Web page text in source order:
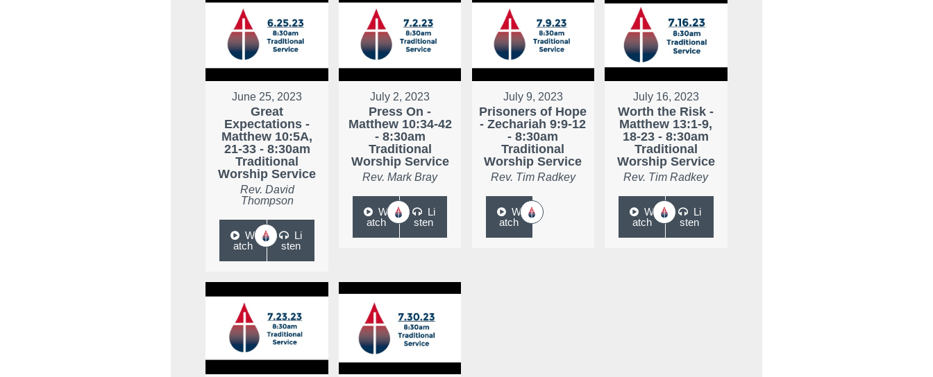
June 25, 2023
Great
Expectations -
Matthew 10:5A,
21-33 - 8:30am
Traditional
Worship Service
Rev. David
Thompson
W
atch
Li
sten
July 2, 2023
Press On -
Matthew 10:34-42
- 8:30am
Traditional
Worship Service
Rev. Mark Bray
W
atch
Li
sten
July 9, 2023
Prisoners of Hope
- Zechariah 9:9-12
- 8:30am
Traditional
Worship Service
Rev. Tim Radkey
W
atch
July 16, 2023
Worth the Risk -
Matthew 13:1-9,
18-23 - 8:30am
Traditional
Worship Service
Rev. Tim Radkey
W
atch
Li
sten